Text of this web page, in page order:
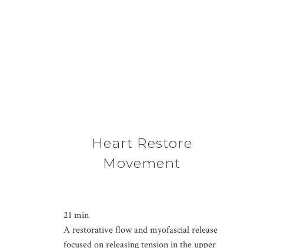
Heart Restore
Movement
21 min
A restorative flow and myofascial release
focused on releasing tension in the upper